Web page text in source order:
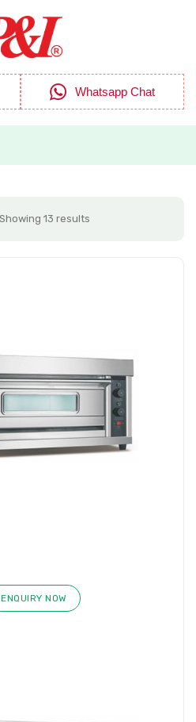
Whatsapp Chat
Showing 13 results
ENQUIRY NOW